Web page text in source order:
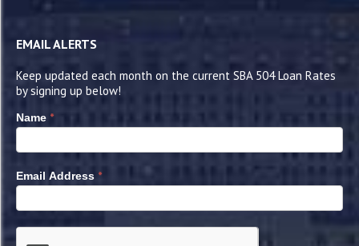
EMAIL ALERTS
Keep updated each month on the current SBA 504 Loan Rates
by signing up below!
Name *
Email Address *